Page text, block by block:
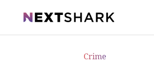
NextShark
Crime